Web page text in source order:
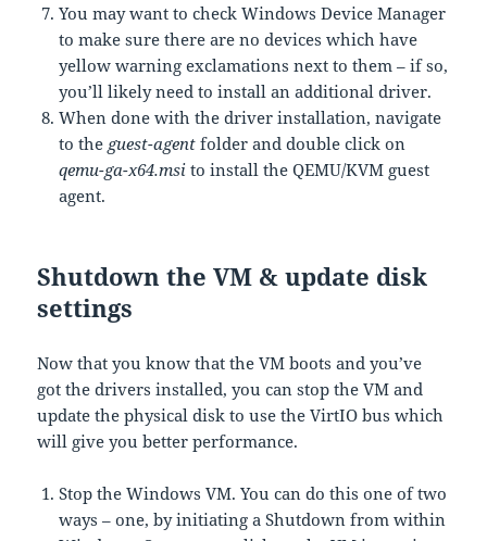
You may want to check Windows Device Manager
to make sure there are no devices which have
yellow warning exclamations next to them – if so,
you’ll likely need to install an additional driver.
When done with the driver installation, navigate
to the guest-agentfolder and double click on
qemu-ga-x64.msi to install the QEMU/KVM guest
agent.
Shutdown the VM & update disk
settings
Now that you know that the VM boots and you’ve
got the drivers installed, you can stop the VM and
update the physical disk to use the VirtIO bus which
will give you better performance.
Stop the Windows VM. You can do this one of two
ways – one, by initiating a Shutdown from within